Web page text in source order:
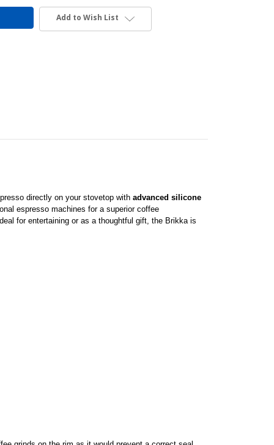
Add to Wish List
directly on your stovetop with advanced silicone
espresso machines for a superior coffee
for entertaining or as a thoughtful gift, the Brikka is